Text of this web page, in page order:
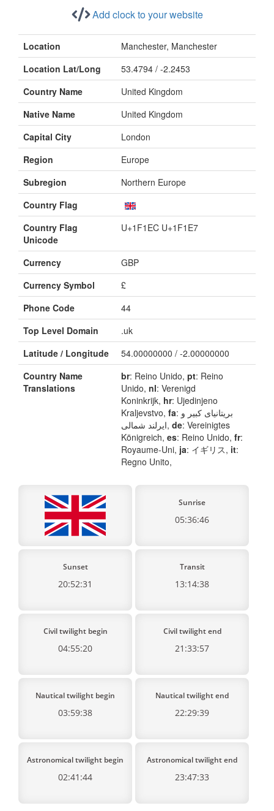
Add clock to your website
Location
Manchester, Manchester
Location Lat/Long
53.4794 / -2.2453
Country Name
United Kingdom
Native Name
United Kingdom
Capital City
London
Region
Europe
Subregion
Northern Europe
Country Flag
Country Flag
Unicode
U+1F1EC U+1F1E7
Currency
GBP
Currency Symbol
£
Phone Code
44
Top Level Domain
.uk
Latitude / Longitude
54.00000000 / -2.00000000
Country Name
Translations
br: Reino Unido, pt: Reino
Unido, nl: Verenigd
Koninkrijk, hr: Ujedinjeno
Kraljevstvo, fa: بریتانیای کبیر و
ایرلند شمالی, de: Vereinigtes
Königreich, es: Reino Unido, fr:
Royaume-Uni, ja: イギリス, it:
Regno Unito,
Sunrise
05:36:46
Sunset
20:52:31
Transit
13:14:38
Civil twilight begin
04:55:20
Civil twilight end
21:33:57
Nautical twilight begin
03:59:38
Nautical twilight end
22:29:39
Astronomical twilight begin
02:41:44
Astronomical twilight end
23:47:33